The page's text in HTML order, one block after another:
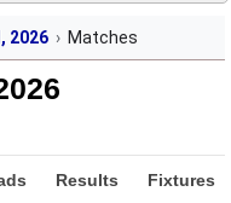
2026 Matches
Results Fixtures